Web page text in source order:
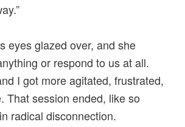
eyes glazed over, and she
or respond to us at all.
I got more agitated, frustrated,
That session ended, like so
radical disconnection.